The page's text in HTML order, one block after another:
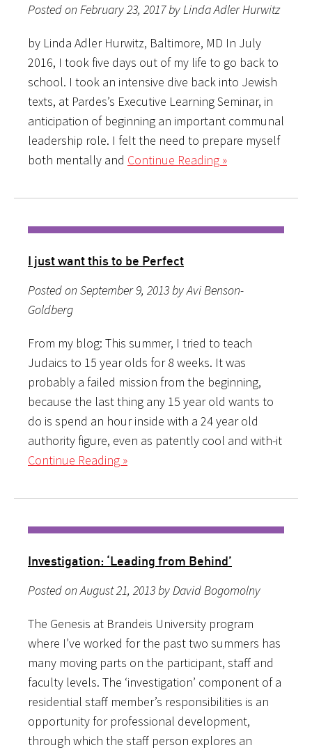
Posted on February 23, 2017 by Linda Adler Hurwitz
by Linda Adler Hurwitz, Baltimore, MD In July
2016, I took five days out of my life to go back to
school. I took an intensive dive back into Jewish
texts, at Pardes’s Executive Learning Seminar, in
anticipation of beginning an important communal
leadership role. I felt the need to prepare myself
both mentally and Continue Reading »
I just want this to be Perfect
Posted on September 9, 2013 by Avi Benson-
Goldberg
From my blog: This summer, I tried to teach
Judaics to 15 year olds for 8 weeks. It was
probably a failed mission from the beginning,
because the last thing any 15 year old wants to
do is spend an hour inside with a 24 year old
authority figure, even as patently cool and with-it
Continue Reading »
Investigation: ‘Leading from Behind’
Posted on August 21, 2013 by David Bogomolny
The Genesis at Brandeis University program
where I’ve worked for the past two summers has
many moving parts on the participant, staff and
faculty levels. The ‘investigation’ component of a
residential staff member’s responsibilities is an
opportunity for professional development,
through which the staff person explores an